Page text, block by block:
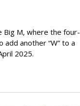
Big M, where the four-
another “W” to a
2025.